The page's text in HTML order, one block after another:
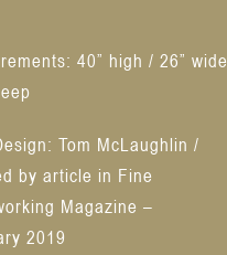
40” high / 26” wide
Tom McLaughlin /
by article in Fine
Magazine –
2019